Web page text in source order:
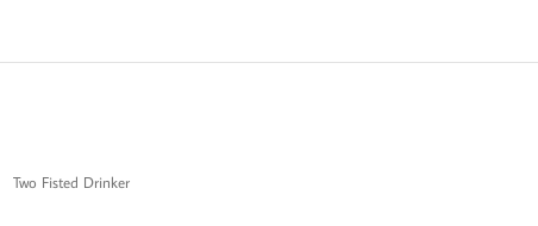
Two Fisted Drinker